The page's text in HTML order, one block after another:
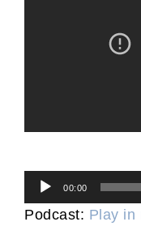
Audio
Player
00:00
Podcast: Play in